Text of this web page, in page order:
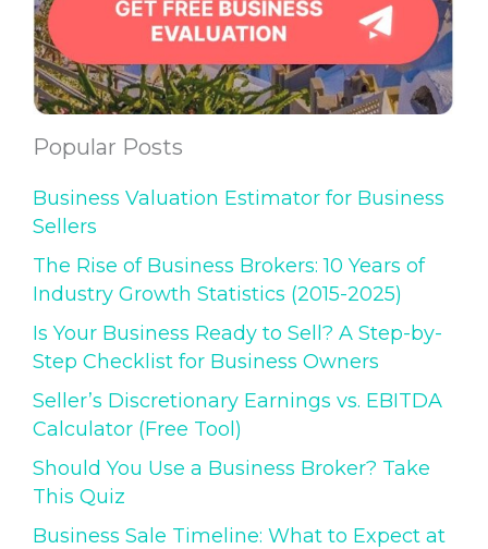
Popular Posts
Business Valuation Estimator for Business
Sellers
The Rise of Business Brokers: 10 Years of
Industry Growth Statistics (2015-2025)
Is Your Business Ready to Sell? A Step-by-
Step Checklist for Business Owners
Seller’s Discretionary Earnings vs. EBITDA
Calculator (Free Tool)
Should You Use a Business Broker? Take
This Quiz
Business Sale Timeline: What to Expect at